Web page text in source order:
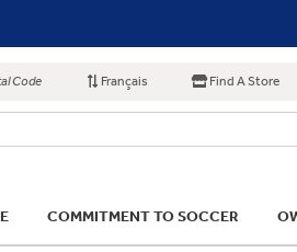
Code Français Find A Store
COMMITMENT TO SOCCER